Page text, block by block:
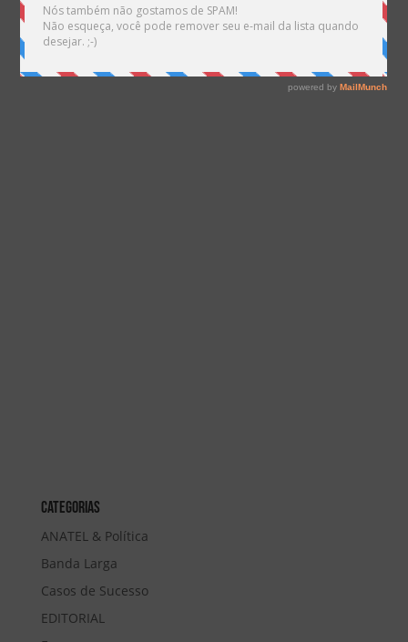
Categorias
ANATEL & Política
Banda Larga
Casos de Sucesso
EDITORIAL